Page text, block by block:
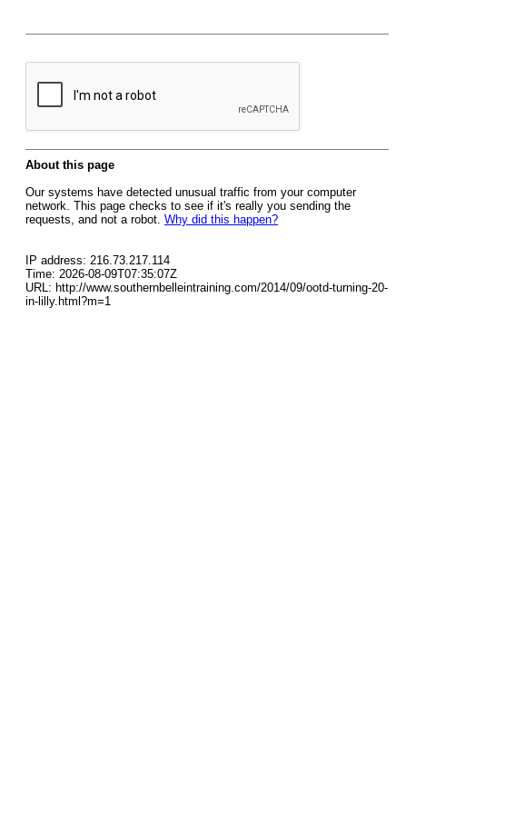
About this page
Our systems have detected unusual traffic from your computer
network. This page checks to see if it's really you sending the
requests, and not a robot. Why did this happen?
IP address: 216.73.217.114
Time: 2026-08-09T07:35:07Z
URL: http://www.southernbelleintraining.com/2014/09/ootd-turning-20-
in-lilly.html?m=1